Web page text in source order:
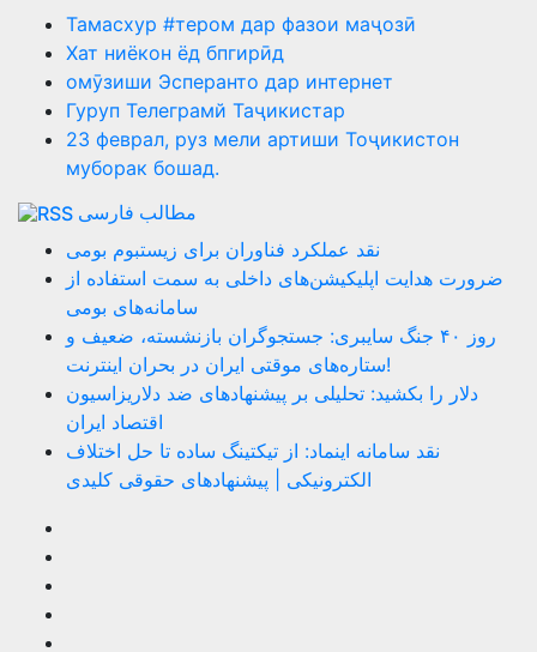
Тамасхур #тером дар фазои маҷозӣ
Хат ниёкон ёд бпгирӣд
омӯзиши Эсперанто дар интернет
Гуруп Телеграмй Таҷикистар
23 феврал, руз мели артиши Тоҷикистон
муборак бошад.
مطالب فارسی
نقد عملکرد فناوران برای زیستبوم بومی
ضرورت هدایت اپلیکیشن‌های داخلی به سمت استفاده از
سامانه‌های بومی
روز ۴۰ جنگ سایبری: جستجوگران بازنشسته، ضعیف و
ستاره‌های موقتی ایران در بحران اینترنت!
دلار را بکشید: تحلیلی بر پیشنهادهای ضد دلاریزاسیون
اقتصاد ایران
نقد سامانه اینماد: از تیکتینگ ساده تا حل اختلاف
الکترونیکی | پیشنهادهای حقوقی کلیدی